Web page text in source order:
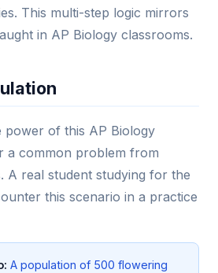
This multi-step logic mirrors
in AP Biology classrooms.
power of this AP Biology
a common problem from
A real student studying for the
this scenario in a practice
A population of 500 flowering